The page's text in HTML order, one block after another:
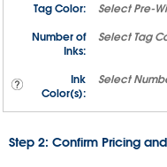
Tag Color: SelectPre-
Number of
Inks:
Select Tag
Ink
Color(s):
Select
Step 2: Confirm Pricing